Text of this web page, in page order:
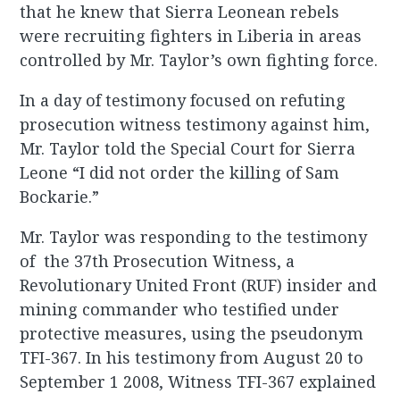
that he knew that Sierra Leonean rebels
were recruiting fighters in Liberia in areas
controlled by Mr. Taylor’s own fighting force.
In a day of testimony focused on refuting
prosecution witness testimony against him,
Mr. Taylor told the Special Court for Sierra
Leone “I did not order the killing of Sam
Bockarie.”
Mr. Taylor was responding to the testimony
of the 37th Prosecution Witness, a
Revolutionary United Front (RUF) insider and
mining commander who testified under
protective measures, using the pseudonym
TFI-367. In his testimony from August 20 to
September 1 2008, Witness TFI-367 explained